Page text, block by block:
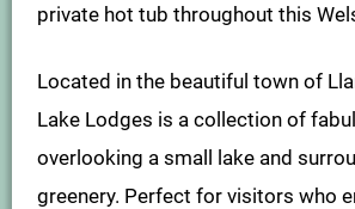
private hot tub throughout this
Located in the beautiful town of
Lake Lodges is a collection of
overlooking a small lake and
greenery. Perfect for visitors who